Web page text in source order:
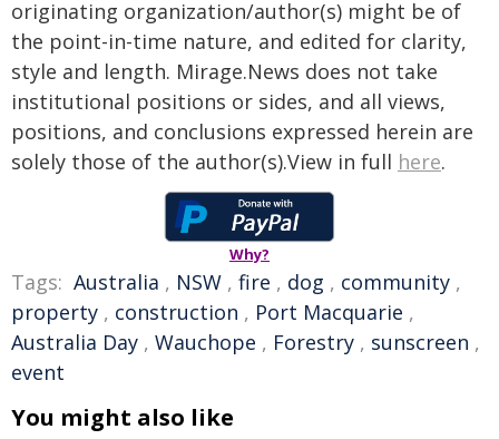
originating organization/author(s) might be of
the point-in-time nature, and edited for clarity,
style and length. Mirage.News does not take
institutional positions or sides, and all views,
positions, and conclusions expressed herein are
solely those of the author(s).View in full here.
Why?
Tags: Australia , NSW , fire , dog , community ,
property , construction , Port Macquarie ,
Australia Day , Wauchope , Forestry , sunscreen ,
event
You might also like